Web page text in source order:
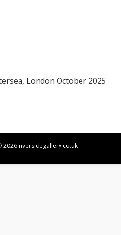
London October 2025
2026 riversidegallery.co.uk